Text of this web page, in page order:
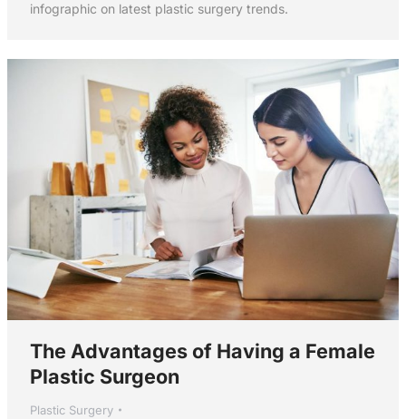
infographic on latest plastic surgery trends.
The Advantages of Having a Female
Plastic Surgeon
Plastic Surgery